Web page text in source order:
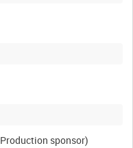
sponsor)